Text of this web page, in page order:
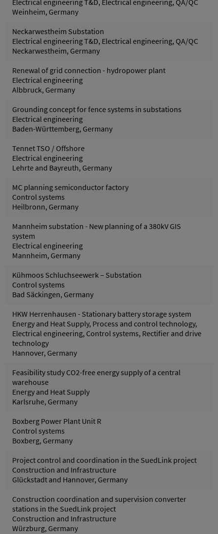
Electrical engineering T&D, Electrical engineering, QA/QC
Weinheim, Germany
Neckarwestheim Substation
Electrical engineering T&D, Electrical engineering, QA/QC
Neckarwestheim, Germany
Renewal of grid connection - hydropower plant
Electrical engineering
Albbruck, Germany
Grounding concept for fence systems in substations
Electrical engineering
Baden-Württemberg, Germany
Tennet TSO / Offshore
Electrical engineering
Lehrte and Bayreuth, Germany
MC planning semiconductor factory
Control systems
Heilbronn, Germany
Mannheim substation - New planning of a 380kV GIS
system
Electrical engineering
Mannheim, Germany
Kühmoos Schluchseewerk – Substation
Control systems
Bad Säckingen, Germany
HKW Herrenhausen - Stationary battery storage system
Energy and Heat Supply, Process and control technology,
Electrical engineering, Control systems, Rectifier and drive
technology
Hannover, Germany
Feasibility study CO2-free energy supply of a central
warehouse
Energy and Heat Supply
Karlsruhe, Germany
Boxberg Power Plant Unit R
Control systems
Boxberg, Germany
Project control and coordination in the SuedLink project
Construction and Infrastructure
Glückstadt and Hannover, Germany
Construction coordination and supervision converter
stations in the SuedLink project
Construction and Infrastructure
Würzburg, Germany